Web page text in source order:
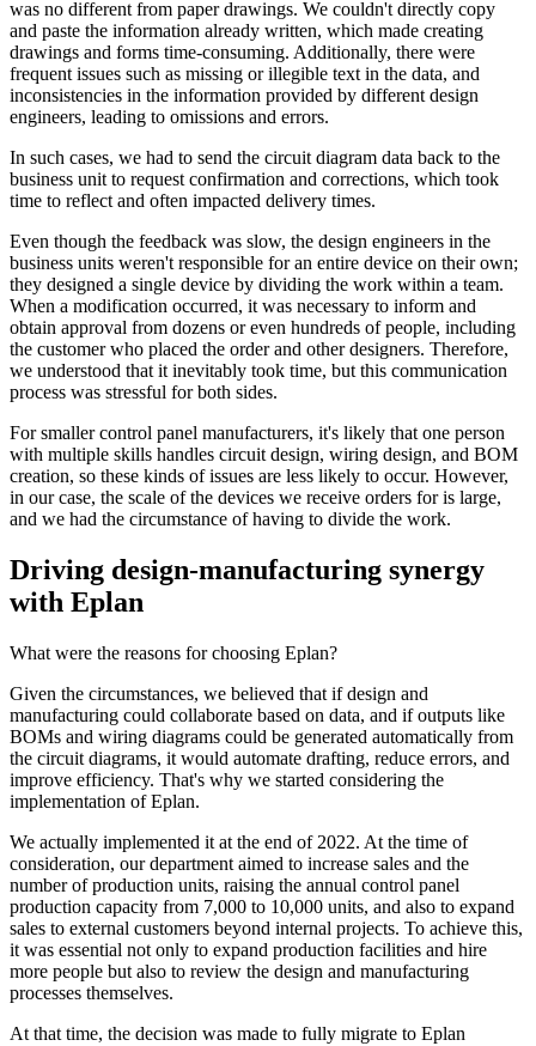
was no different from paper drawings. We couldn't directly copy
and paste the information already written, which made creating
drawings and forms time-consuming. Additionally, there were
frequent issues such as missing or illegible text in the data, and
inconsistencies in the information provided by different design
engineers, leading to omissions and errors.
In such cases, we had to send the circuit diagram data back to the
business unit to request confirmation and corrections, which took
time to reflect and often impacted delivery times.
Even though the feedback was slow, the design engineers in the
business units weren't responsible for an entire device on their own;
they designed a single device by dividing the work within a team.
When a modification occurred, it was necessary to inform and
obtain approval from dozens or even hundreds of people, including
the customer who placed the order and other designers. Therefore,
we understood that it inevitably took time, but this communication
process was stressful for both sides.
For smaller control panel manufacturers, it's likely that one person
with multiple skills handles circuit design, wiring design, and BOM
creation, so these kinds of issues are less likely to occur. However,
in our case, the scale of the devices we receive orders for is large,
and we had the circumstance of having to divide the work.
Driving design-manufacturing synergy
with Eplan
What were the reasons for choosing Eplan?
Given the circumstances, we believed that if design and
manufacturing could collaborate based on data, and if outputs like
BOMs and wiring diagrams could be generated automatically from
the circuit diagrams, it would automate drafting, reduce errors, and
improve efficiency. That's why we started considering the
implementation of Eplan.
We actually implemented it at the end of 2022. At the time of
consideration, our department aimed to increase sales and the
number of production units, raising the annual control panel
production capacity from 7,000 to 10,000 units, and also to expand
sales to external customers beyond internal projects. To achieve this,
it was essential not only to expand production facilities and hire
more people but also to review the design and manufacturing
processes themselves.
At that time, the decision was made to fully migrate to Eplan